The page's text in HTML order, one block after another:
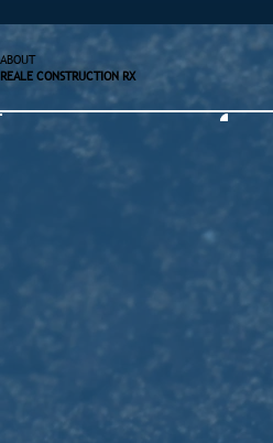
ABOUT
REALE CONSTRUCTION RX